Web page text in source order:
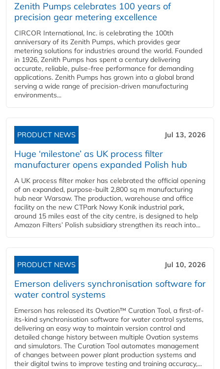
Zenith Pumps celebrates 100 years of
precision gear metering excellence
CIRCOR International, Inc. is celebrating the 100th
anniversary of its Zenith Pumps, which provides gear
metering solutions for industries around the world. Founded
in 1926, Zenith Pumps has spent a century delivering
accurate, reliable, pulse-free performance for demanding
applications. Zenith Pumps has grown into a global brand
serving a wide range of precision-driven manufacturing
environments...
PRODUCT NEWS Jul 13, 2026
Huge ‘milestone’ as UK process filter
manufacturer opens expanded Polish hub
A UK process filter maker has celebrated the official opening
of an expanded, purpose-built 2,800 sq m manufacturing
hub near Warsaw. The production, warehouse and office
facility on the new CTPark Nowy Konik industrial park,
around 15 miles east of the city centre, is designed to help
Amazon Filters’ Polish subsidiary strengthen its reach into...
PRODUCT NEWS Jul 10, 2026
Emerson delivers synchronisation software for
water control systems
Emerson has released its Ovation™ Curation Tool, a first-of-
its-kind synchronisation software for water control systems,
delivering an easy way to maintain version control and
detailed change history between multiple Ovation systems
and simulators. The Curation Tool automates management
of changes between power plant production systems and
their digital twins to improve testing and training accuracy,...